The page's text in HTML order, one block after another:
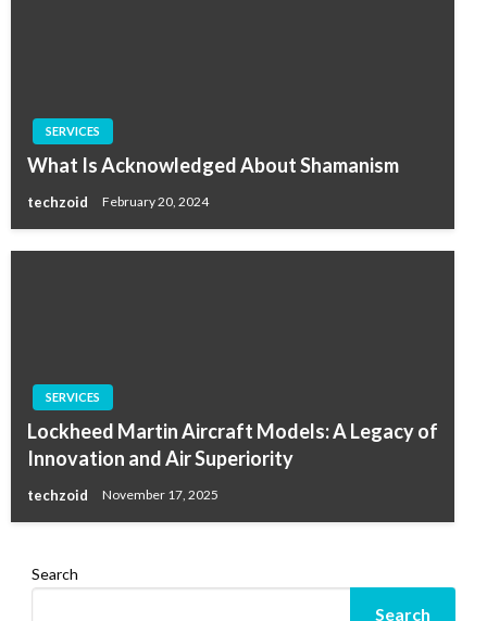
SERVICES
What Is Acknowledged About Shamanism
techzoid February 20, 2024
SERVICES
Lockheed Martin Aircraft Models: A Legacy of
Innovation and Air Superiority
techzoid November 17, 2025
Search
Search